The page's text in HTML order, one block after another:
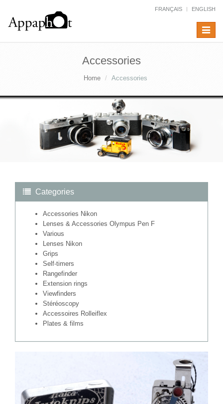
FRANÇAIS ENGLISH
Toggle
Accessories
Home Accessories
Categories
Accessories Nikon
Lenses & Accessories Olympus Pen F
Various
Lenses Nikon
Grips
Self-timers
Rangefinder
Extension rings
Viewfinders
Stéréoscopy
Accessoires Rolleiflex
Plates & films